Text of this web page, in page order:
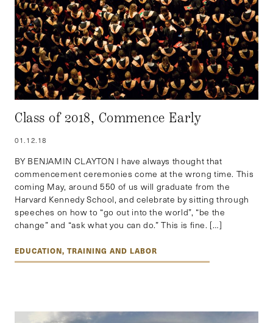
Class of 2018, Commence Early
01.12.18
BY BENJAMIN CLAYTON I have always thought that
commencement ceremonies come at the wrong time. This
coming May, around 550 of us will graduate from the
Harvard Kennedy School, and celebrate by sitting through
speeches on how to “go out into the world”, “be the
change” and “ask what you can do.” This is fine. […]
EDUCATION, TRAINING AND LABOR